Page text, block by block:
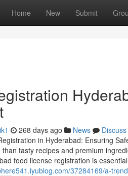
Home New Submit
268 days ago News
Discuss
in Hyderabad: Ensuring
tasty recipes and premium
food license registration is
37284169/a-